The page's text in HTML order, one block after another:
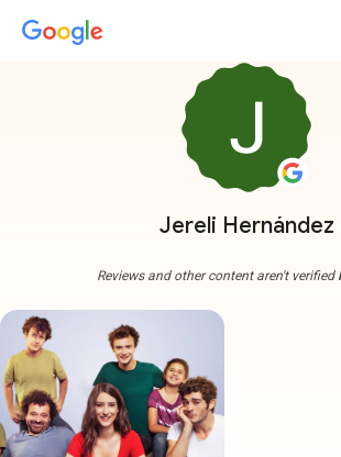
Jereli Hernández
Reviews and other content aren't verified